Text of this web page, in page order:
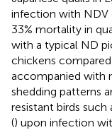
infection with NDV
33% mortality in
with a typical ND
chickens
accompanied with
shedding patterns
resistant birds such
() upon infection